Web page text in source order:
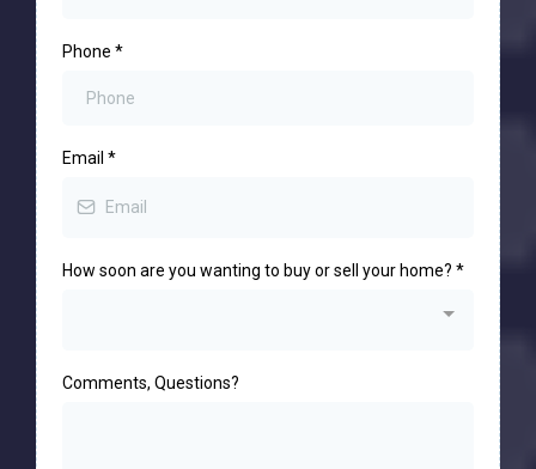
Phone *
Email *
How soon are you wanting to buy or sell your home? *
Comments, Questions?